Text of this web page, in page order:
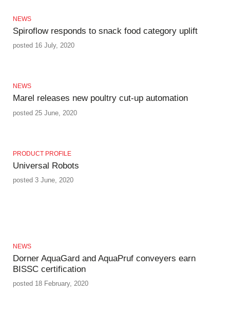
NEWS
Spiroflow responds to snack food category uplift
posted 16 July, 2020
NEWS
Marel releases new poultry cut-up automation
posted 25 June, 2020
PRODUCT PROFILE
Universal Robots
posted 3 June, 2020
NEWS
Dorner AquaGard and AquaPruf conveyers earn
BISSC certification
posted 18 February, 2020